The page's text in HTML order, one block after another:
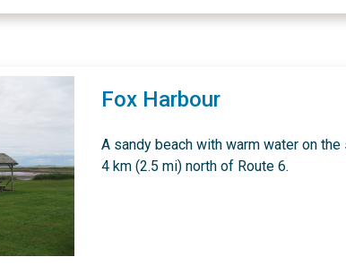
Fox Harbour
A sandy beach with warm water on
4 km (2.5 mi) north of Route 6.